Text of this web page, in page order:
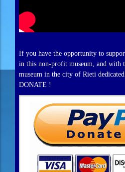
If you have the opportunity to
in this non-profit museum, and with
museum in the city of Rieti
DONATE !